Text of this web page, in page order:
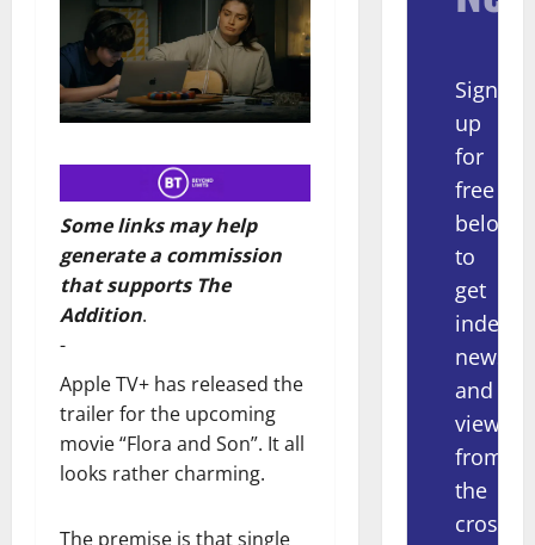
Some links may help
generate a commission
that supports The
Addition.
-
Apple TV+ has released the
trailer for the upcoming
movie “Flora and Son”. It all
looks rather charming.
The premise is that single
Sign
up
for
free
below
to
get
news
and
views
from
the